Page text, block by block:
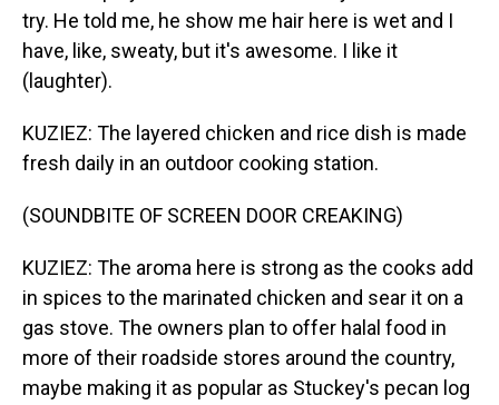
try. He told me, he show me hair here is wet and I
have, like, sweaty, but it's awesome. I like it
(laughter).
KUZIEZ: The layered chicken and rice dish is made
fresh daily in an outdoor cooking station.
(SOUNDBITE OF SCREEN DOOR CREAKING)
KUZIEZ: The aroma here is strong as the cooks add
in spices to the marinated chicken and sear it on a
gas stove. The owners plan to offer halal food in
more of their roadside stores around the country,
maybe making it as popular as Stuckey's pecan log